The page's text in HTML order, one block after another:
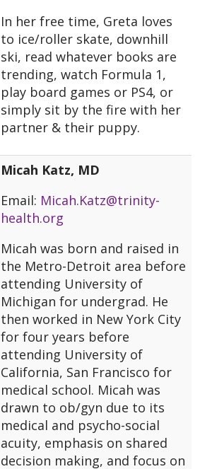
In her free time, Greta loves
to ice/roller skate, downhill
ski, read whatever books are
trending, watch Formula 1,
play board games or PS4, or
simply sit by the fire with her
partner & their puppy.
Micah Katz, MD
Email: Micah.Katz@trinity-
health.org
Micah was born and raised in
the Metro-Detroit area before
attending University of
Michigan for undergrad. He
then worked in New York City
for four years before
attending University of
California, San Francisco for
medical school. Micah was
drawn to ob/gyn due to its
medical and psycho-social
acuity, emphasis on shared
decision making, and focus on